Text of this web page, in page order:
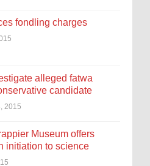
fondling charges
alleged fatwa
candidate
2015
Museum offers
initiation to science